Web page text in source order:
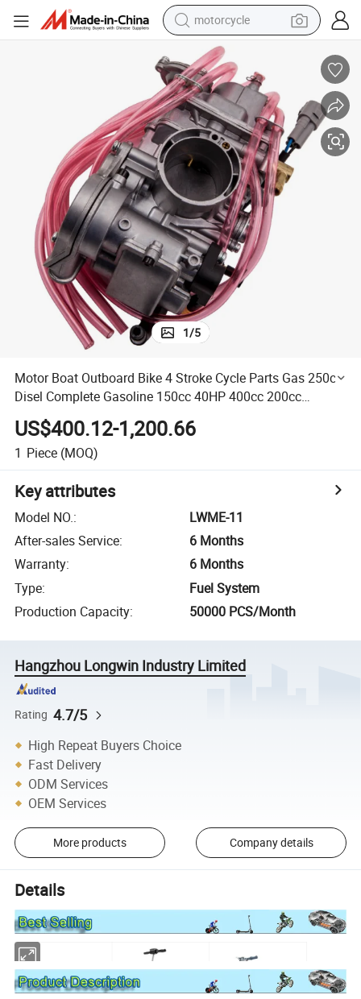
motorcycle
electric tricycle
farm tractor
smart phone
container house
pullover hoody
human hair wig
1/5
Motor Boat Outboard Bike 4 Stroke Cycle Parts Gas 250cc
Disel Complete Gasoline 150cc 40HP 400cc 200cc
Motorcycle Engine Kit
US$400.12-1,200.66
1 Piece (MOQ)
Key attributes
Model NO.:
LWME-11
After-sales Service:
6 Months
Warranty:
6 Months
Type:
Fuel System
Production Capacity: 50000 PCS/Month
Hangzhou Longwin Industry Limited
Rating 4.7/5
High Repeat Buyers Choice
Fast Delivery
ODM Services
OEM Services
More products Company details
Details